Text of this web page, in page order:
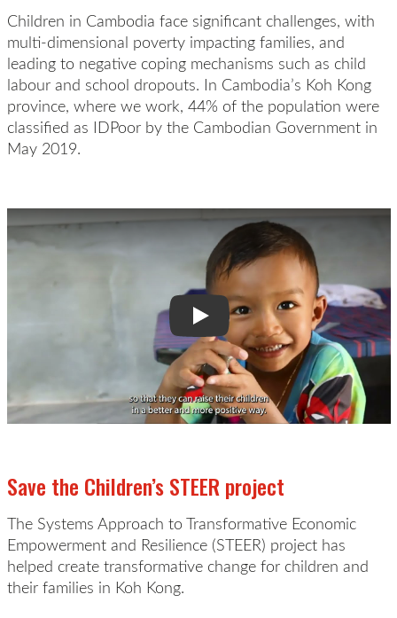
Children in Cambodia face significant challenges, with
multi-dimensional poverty impacting families, and
leading to negative coping mechanisms such as child
labour and school dropouts. In Cambodia’s Koh Kong
province, where we work, 44% of the population were
classified as IDPoorby the Cambodian Government in
May 2019.
Play Video:
Save the Children’s STEER project
The Systems Approach to Transformative Economic
Empowerment and Resilience (STEER) project has
helped create transformative change for children and
their families in Koh Kong.